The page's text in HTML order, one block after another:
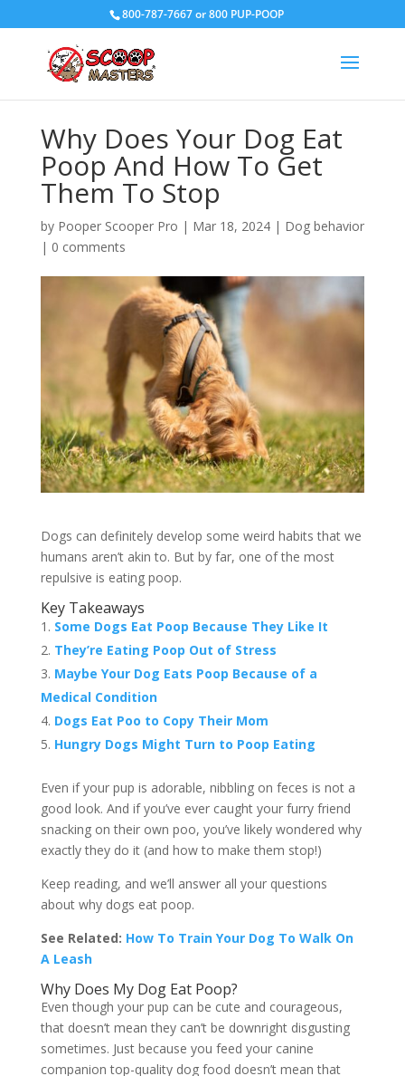
800-787-7667 or 800 PUP-POOP
Why Does Your Dog Eat
Poop And How To Get
Them To Stop
by Pooper Scooper Pro | Mar 18, 2024| Dog behavior
| 0 comments
Dogs can definitely develop some weird habits that we
humans aren’t akin to. But by far, one of the most
repulsive is eating poop.
Key Takeaways
Some Dogs Eat Poop Because They Like It
They’re Eating Poop Out of Stress
Maybe Your Dog Eats Poop Because of a
Medical Condition
Dogs Eat Poo to Copy Their Mom
Hungry Dogs Might Turn to Poop Eating
Even if your pup is adorable, nibbling on feces is not a
good look. And if you’ve ever caught your furry friend
snacking on their own poo, you’ve likely wondered why
exactly they do it (and how to make them stop!)
Keep reading, and we’ll answer all your questions
about why dogs eat poop.
See Related: How To Train Your Dog To Walk On
A Leash
Why Does My Dog Eat Poop?
Even though your pup can be cute and courageous,
that doesn’t mean they can’t be downright disgusting
sometimes. Just because you feed your canine
companion top-quality dog food doesn’t mean that